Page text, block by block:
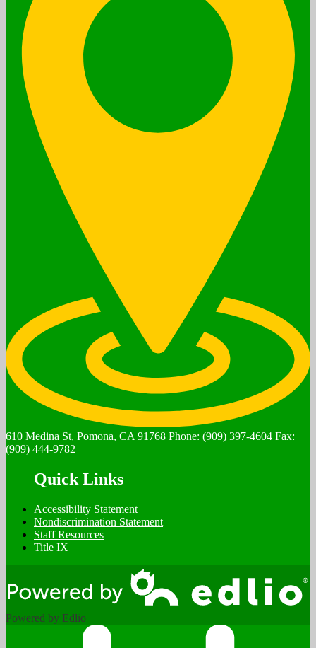
610 Medina St, Pomona, CA 91768 Phone: (909) 397-4604 Fax:
(909) 444-9782
Quick Links
Accessibility Statement
Nondiscrimination Statement
Staff Resources
Title IX
Powered by Edlio